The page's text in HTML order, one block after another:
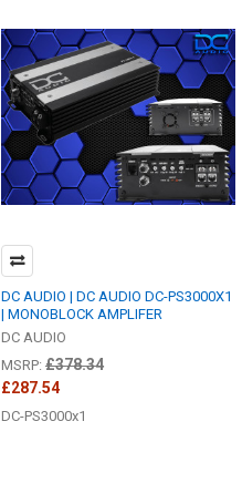
DC AUDIO | DC AUDIO DC-PS3000X1
| MONOBLOCK AMPLIFER
DC AUDIO
MSRP: £378.34
£287.54
DC-PS3000x1